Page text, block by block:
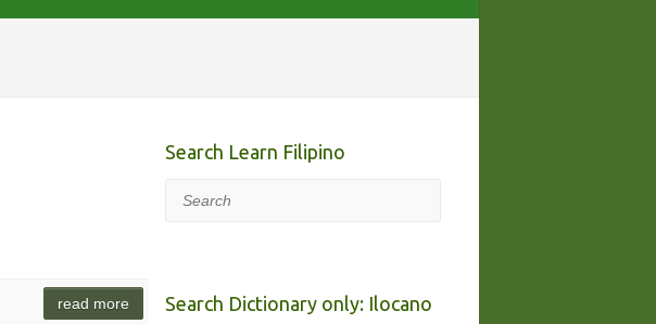
read more
Search Learn Filipino
Search
Search Dictionary only: Ilocano